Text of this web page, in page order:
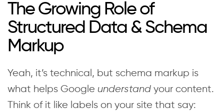
The Growing Role of
Structured Data & Schema
Markup
Yeah, it’s technical, but schema markup is
what helps Google understand your content.
Think of it like labels on your site that say: